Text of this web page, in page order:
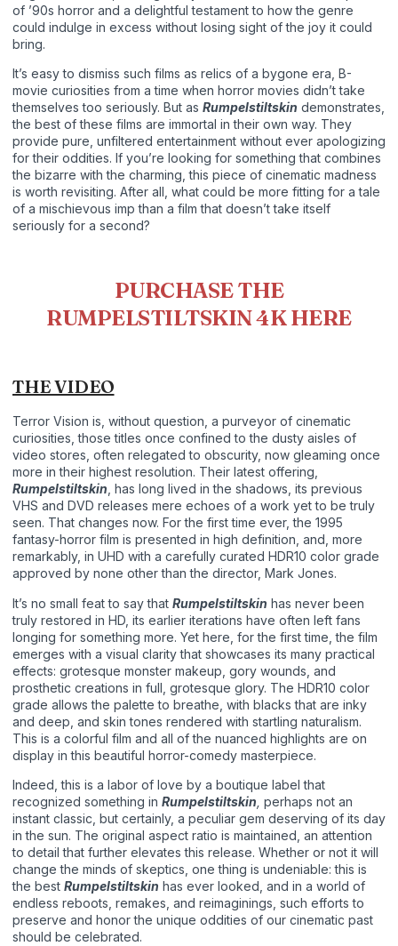
of ’90s horror and a delightful testament to how the genre
could indulge in excess without losing sight of the joy it could
bring.
It’s easy to dismiss such films as relics of a bygone era, B-
movie curiosities from a time when horror movies didn’t take
themselves too seriously. But as Rumpelstiltskin demonstrates,
the best of these films are immortal in their own way. They
provide pure, unfiltered entertainment without ever apologizing
for their oddities. If you’re looking for something that combines
the bizarre with the charming, this piece of cinematic madness
is worth revisiting. After all, what could be more fitting for a tale
of a mischievous imp than a film that doesn’t take itself
seriously for a second?
PURCHASE THE
RUMPELSTILTSKIN 4K HERE
THE VIDEO
Terror Vision is, without question, a purveyor of cinematic
curiosities, those titles once confined to the dusty aisles of
video stores, often relegated to obscurity, now gleaming once
more in their highest resolution. Their latest offering,
Rumpelstiltskin , has long lived in the shadows, its previous
VHS and DVD releases mere echoes of a work yet to be truly
seen. That changes now. For the first time ever, the 1995
fantasy-horror film is presented in high definition, and, more
remarkably, in UHD with a carefully curated HDR10 color grade
approved by none other than the director, Mark Jones.
It’s no small feat to say that Rumpelstiltskin has never been
truly restored in HD, its earlier iterations have often left fans
longing for something more. Yet here, for the first time, the film
emerges with a visual clarity that showcases its many practical
effects: grotesque monster makeup, gory wounds, and
prosthetic creations in full, grotesque glory. The HDR10 color
grade allows the palette to breathe, with blacks that are inky
and deep, and skin tones rendered with startling naturalism.
This is a colorful film and all of the nuanced highlights are on
display in this beautiful horror-comedy masterpiece.
Indeed, this is a labor of love by a boutique label that
recognized something in Rumpelstiltskin perhaps not an
instant classic, but certainly, a peculiar gem deserving of its day
in the sun. The original aspect ratio is maintained, an attention
to detail that further elevates this release. Whether or not it will
change the minds of skeptics, one thing is undeniable: this is
the best Rumpelstiltskin has ever looked, and in a world of
endless reboots, remakes, and reimaginings, such efforts to
preserve and honor the unique oddities of our cinematic past
should be celebrated.